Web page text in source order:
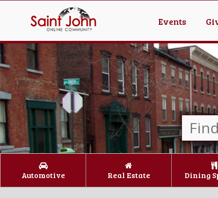
Events
Automotive Real Estate Dining